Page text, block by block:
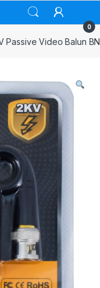
0
Passive Video Balun